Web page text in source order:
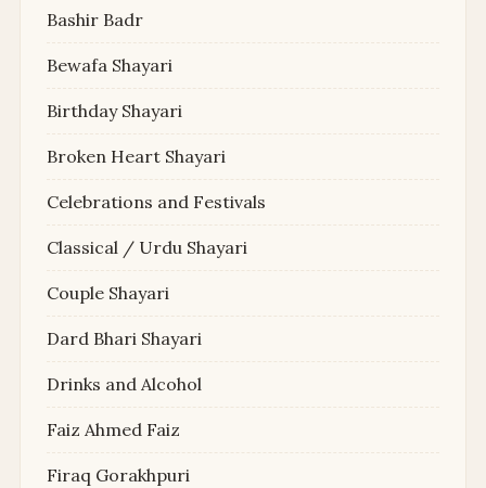
Bashir Badr
Bewafa Shayari
Birthday Shayari
Broken Heart Shayari
Celebrations and Festivals
Classical / Urdu Shayari
Couple Shayari
Dard Bhari Shayari
Drinks and Alcohol
Faiz Ahmed Faiz
Firaq Gorakhpuri